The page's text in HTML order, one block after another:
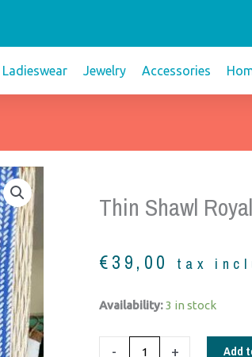
Ladieswear Jewelry Accessories
Thin Shawl
€39,00 tax
Availability:3 in stock
-
Thin
+ Add